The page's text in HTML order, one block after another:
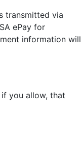
transmitted via
ePay for
information will
you allow, that